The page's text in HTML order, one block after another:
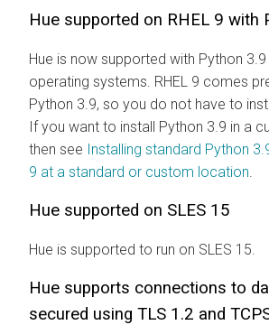
Hue supported on RHEL 9 with
Hue is now supported with Python 3.9
operating systems. RHEL 9 comes
Python 3.9, so you do not have to
If you want to install Python 3.9 in a
then see Installing standard Python
9 at a standard or custom location.
Hue supported on SLES 15
Hue is supported to run on SLES 15.
Hue supports connections to
secured using TLS 1.2 and